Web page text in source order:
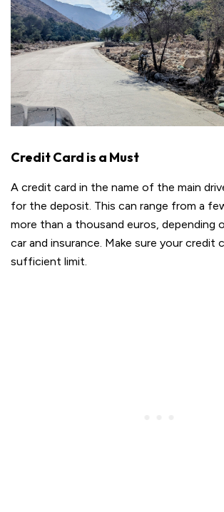
Credit Card is a Must
A credit card in the name of the main
for the deposit. This can range from a
more than a thousand euros, depending
car and insurance. Make sure your credit
sufficient limit.